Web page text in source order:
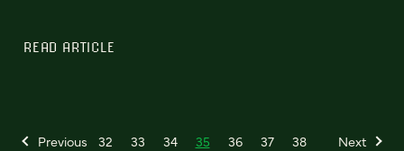
READ ARTICLE
Previous 32 33 34 35 36 37 38 Next